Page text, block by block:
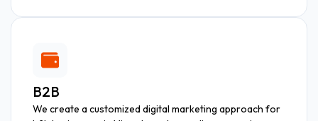
B2B
We create a customized digital marketing approach for